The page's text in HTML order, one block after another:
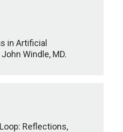
in Artificial
Windle, MD.
Reflections,